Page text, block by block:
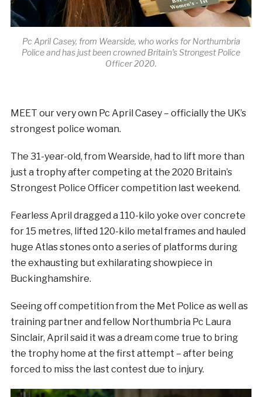
Pc April Casey, from Wearside, who works for Northumbria
Police and has just been crowned Britain’s Strongest Police
Officer 2020.
MEET our very own Pc April Casey – officially the UK’s
strongest police woman.
The 31-year-old, from Wearside, had to lift more than
just a trophy after competing at the 2020 Britain’s
Strongest Police Officer competition last weekend.
Fearless April dragged a 110-kilo yoke over concrete
for 15 metres, lifted 120-kilo metal frames and hauled
huge Atlas stones onto a series of platforms during
the exhausting but exhilarating showpiece in
Buckinghamshire.
Seeing off competition from the Met Police as well as
training partner and fellow Northumbria Pc Laura
Sinclair, April said it was a dream come true to bring
the trophy home at the first attempt – after being
forced to miss the last contest due to injury.